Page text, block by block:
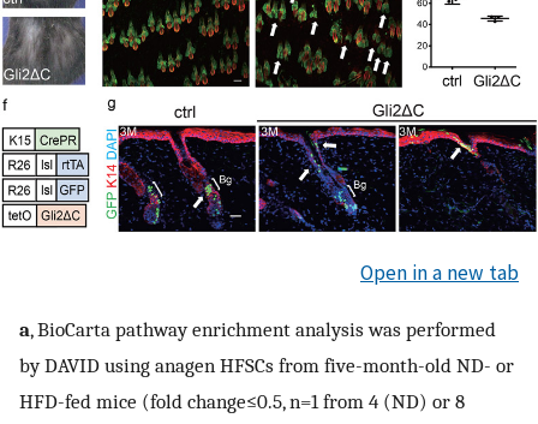
Open in a new tab
a, BioCarta pathway enrichment analysis was performed
by DAVID using anagen HFSCs from five-month-old ND- or
HFD-fed mice (fold change≤0.5, n=1 from 4 (ND) or 8